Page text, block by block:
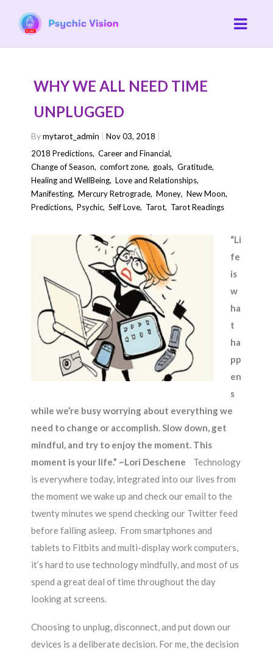
WHY WE ALL NEED TIME
UNPLUGGED
Bymytarot_admin
Nov 03, 2018
2018 Predictions,Career and Financial,
Change of Season,comfort zone, goals,Gratitude,
Healing and WellBeing,Love and Relationships,
Manifesting,Mercury Retrograde,Money,New Moon,
Predictions,Psychic,Self Love, Tarot, Tarot Readings
“Li
fe
is
w
ha
t
ha
pp
en
s
while we’re busy worrying about everything we
need to change or accomplish. Slow down, get
mindful, and try to enjoy the moment. This
moment is your life.” ~Lori Deschene Technology
is everywhere today, integrated into our lives from
the moment we wake up and check our email to the
twenty minutes we spend checking our Twitter feed
before falling asleep. From smartphones and
tablets to Fitbits and multi-display work computers,
it’s hard to use technology mindfully, and most of us
spend a great deal of time throughout the day
looking at screens.
Choosing to unplug, disconnect, and put down our
devices is a deliberate decision. For me, the decision